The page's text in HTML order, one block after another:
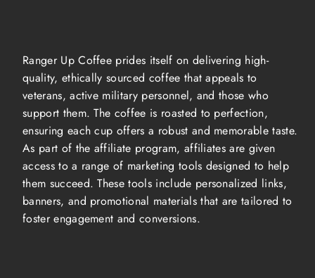
Ranger Up Coffee prides itself on delivering high-
quality, ethically sourced coffee that appeals to
veterans, active military personnel, and those who
support them. The coffee is roasted to perfection,
ensuring each cup offers a robust and memorable taste.
As part of the affiliate program, affiliates are given
access to a range of marketing tools designed to help
them succeed. These tools include personalized links,
banners, and promotional materials that are tailored to
foster engagement and conversions.